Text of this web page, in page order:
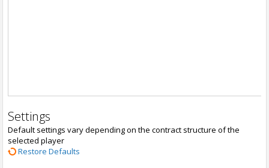
Settings
Default settings vary depending on the contract structure of the
selected player
Restore Defaults